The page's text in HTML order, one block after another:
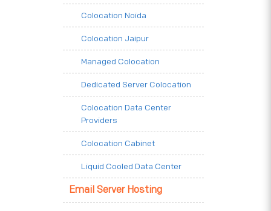
Colocation Noida
Colocation Jaipur
Managed Colocation
Dedicated Server Colocation
Colocation Data Center
Providers
Colocation Cabinet
Liquid Cooled Data Center
Email Server Hosting